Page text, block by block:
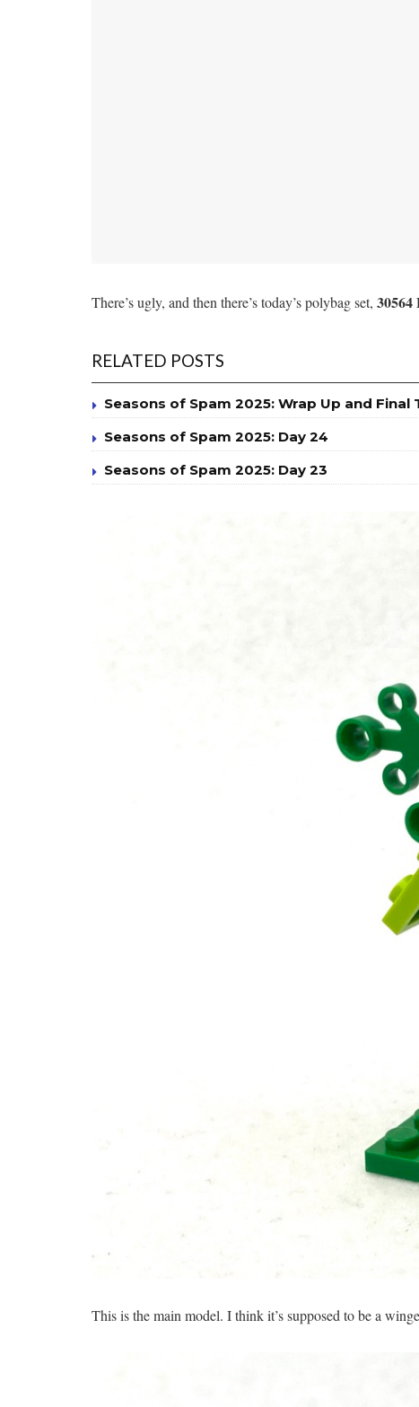
There’s ugly, and then there’s today’s polybag set,
RELATED POSTS
Seasons of Spam 2025: Wrap Up and Final
Seasons of Spam 2025: Day 24
Seasons of Spam 2025: Day 23
This is the main model. I think it’s supposed to be a